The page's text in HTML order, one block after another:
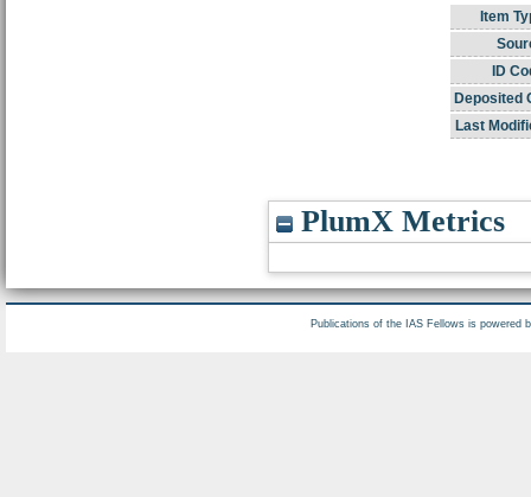
Item
ID
Deposited
Last
PlumX Metrics
Publications of the IAS Fellows is powered